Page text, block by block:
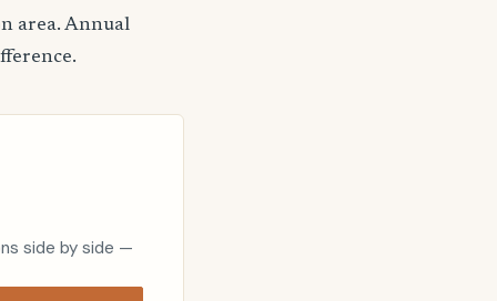
area. Annual
side by side —